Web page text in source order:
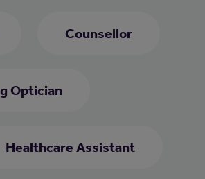
Counsellor
Optician
Healthcare Assistant